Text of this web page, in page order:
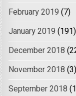
February 2019 (7)
January 2019 (191)
December 2018
November 2018 (3)
September 2018